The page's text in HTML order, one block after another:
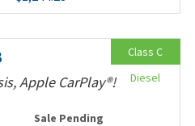
Apple CarPlay®!
Sale Pending
Class C
Diesel